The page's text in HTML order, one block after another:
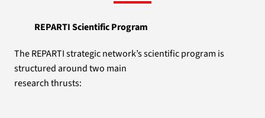
REPARTI Scientific Program
The REPARTI strategic network’s scientific program is
structured around two main
research thrusts: